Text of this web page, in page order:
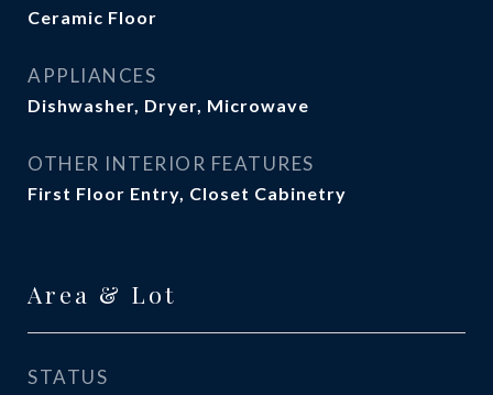
Ceramic Floor
APPLIANCES
Dishwasher, Dryer, Microwave
OTHER INTERIOR FEATURES
First Floor Entry, Closet Cabinetry
Area & Lot
STATUS